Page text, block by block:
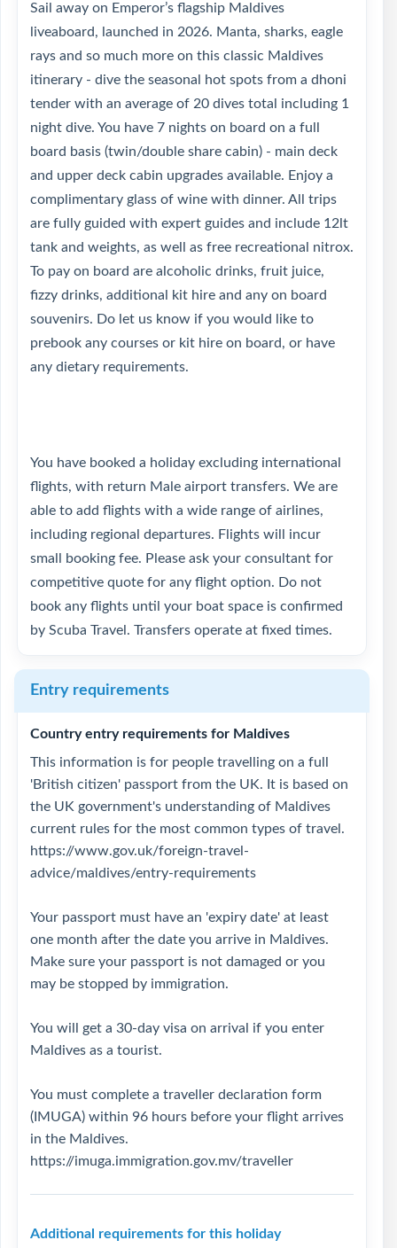
Sail away on Emperor’s flagship Maldives
liveaboard, launched in 2026. Manta, sharks, eagle
rays and so much more on this classic Maldives
itinerary - dive the seasonal hot spots from a dhoni
tender with an average of 20 dives total including 1
night dive. You have 7 nights on board on a full
board basis (twin/double share cabin) - main deck
and upper deck cabin upgrades available. Enjoy a
complimentary glass of wine with dinner. All trips
are fully guided with expert guides and include 12lt
tank and weights, as well as free recreational nitrox.
To pay on board are alcoholic drinks, fruit juice,
fizzy drinks, additional kit hire and any on board
souvenirs. Do let us know if you would like to
prebook any courses or kit hire on board, or have
any dietary requirements.
You have booked a holiday excluding international
flights, with return Male airport transfers. We are
able to add flights with a wide range of airlines,
including regional departures. Flights will incur
small booking fee. Please ask your consultant for
competitive quote for any flight option. Do not
book any flights until your boat space is confirmed
by Scuba Travel. Transfers operate at fixed times.
Entry requirements
Country entry requirements for Maldives
This information is for people travelling on a full
'British citizen' passport from the UK. It is based on
the UK government's understanding of Maldives
current rules for the most common types of travel.
https://www.gov.uk/foreign-travel-
advice/maldives/entry-requirements
Your passport must have an 'expiry date' at least
one month after the date you arrive in Maldives.
Make sure your passport is not damaged or you
may be stopped by immigration.
You will get a 30-day visa on arrival if you enter
Maldives as a tourist.
You must complete a traveller declaration form
(IMUGA) within 96 hours before your flight arrives
in the Maldives.
https://imuga.immigration.gov.mv/traveller
Additional requirements for this holiday